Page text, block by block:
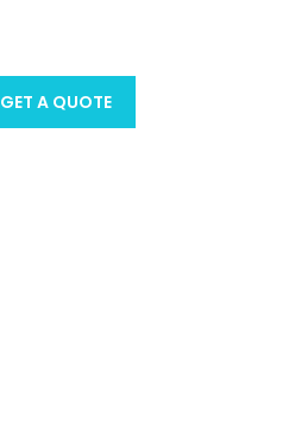
GET A QUOTE